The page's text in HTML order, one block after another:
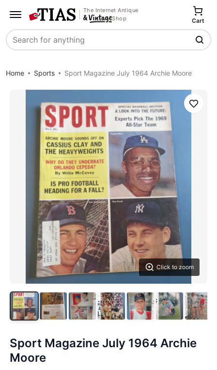
The Internet Antique
Shop
Search
Cart
Home Sports Sport Magazine July 1964 Archie Moore
Click to zoom
Save
Sport Magazine July 1964 Archie
Moore